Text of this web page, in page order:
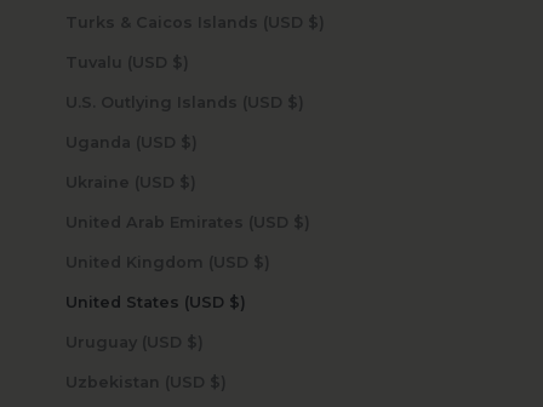
Turks & Caicos Islands (USD $)
Tuvalu (USD $)
U.S. Outlying Islands (USD $)
Uganda (USD $)
Ukraine (USD $)
United Arab Emirates (USD $)
United Kingdom (USD $)
United States (USD $)
Uruguay (USD $)
Uzbekistan (USD $)